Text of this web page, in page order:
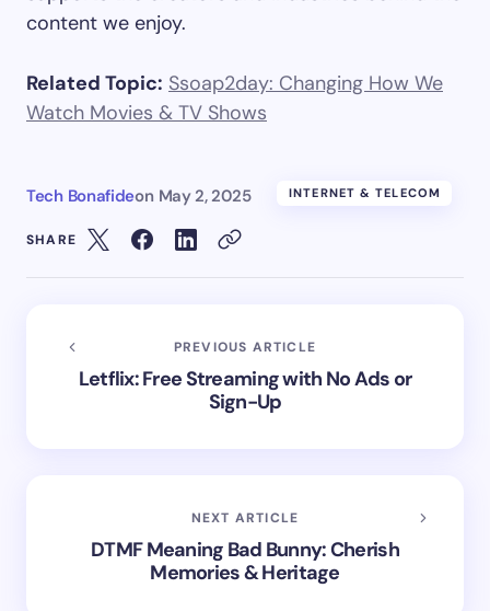
content we enjoy.
Related Topic: Ssoap2day: Changing How We
Watch Movies & TV Shows
Tech Bonafideon May 2, 2025 INTERNET & TELECOM
SHARE
PREVIOUS ARTICLE
Letflix: Free Streaming with No Ads or
Sign-Up
NEXT ARTICLE
DTMF Meaning Bad Bunny: Cherish
Memories & Heritage